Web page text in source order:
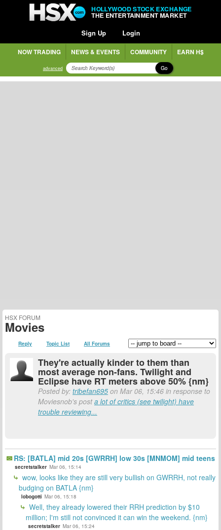
HOLLYWOOD STOCK EXCHANGE
THE ENTERTAINMENT MARKET
Sign Up Login
NOW TRADING NEWS & EVENTS COMMUNITY EARN H$
advanced Go
HSX FORUM
Movies
Reply Topic List All Forums
They're actually kinder to them than
most average non-fans. Twilight and
Eclipse have RT meters above 50% {nm}
Posted by: tribefan695 on Mar 06, 15:46 in response to
Moviesnob's posta lot of critics (see twilight) have
trouble reviewing...
RS: [BATLA] mid 20s [GWRRH] low 30s [MNMOM] mid teens
secretstalker Mar 06, 15:14
wow, looks like they are still very bullish on GWRRH, not really
budging on BATLA {nm}
lobogotti Mar 06, 15:18
Well, they already lowered their RRH prediction by $10
million; I'm still not convinced it can win the weekend. {nm}
secretstalker Mar 06, 15:24